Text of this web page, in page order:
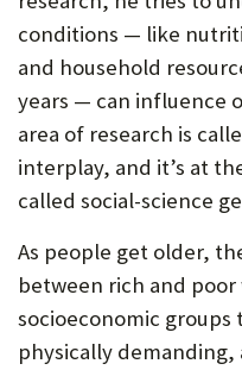
conditions — like
and household
years — can influence
area of research is
interplay, and it’s at
called social-science
As people get older,
between rich and
socioeconomic
physically